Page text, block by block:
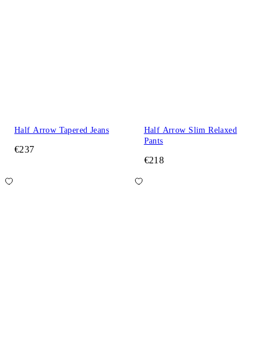
Half Arrow Tapered Jeans
€237
Half Arrow Slim Relaxed
Pants
€218